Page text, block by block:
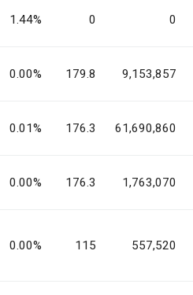
1.44% 0 0
0.00% 179.8 9,153,857
0.01% 176.3 61,690,860
0.00% 176.3 1,763,070
0.00% 115 557,520